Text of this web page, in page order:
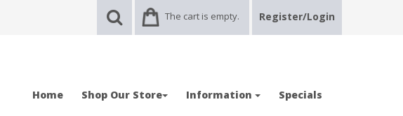
The cart is empty. Register/Login
Home Shop Our Store Information Specials